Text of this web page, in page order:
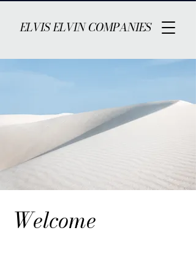
ELVIS ELVIN COMPANIES
Welcome